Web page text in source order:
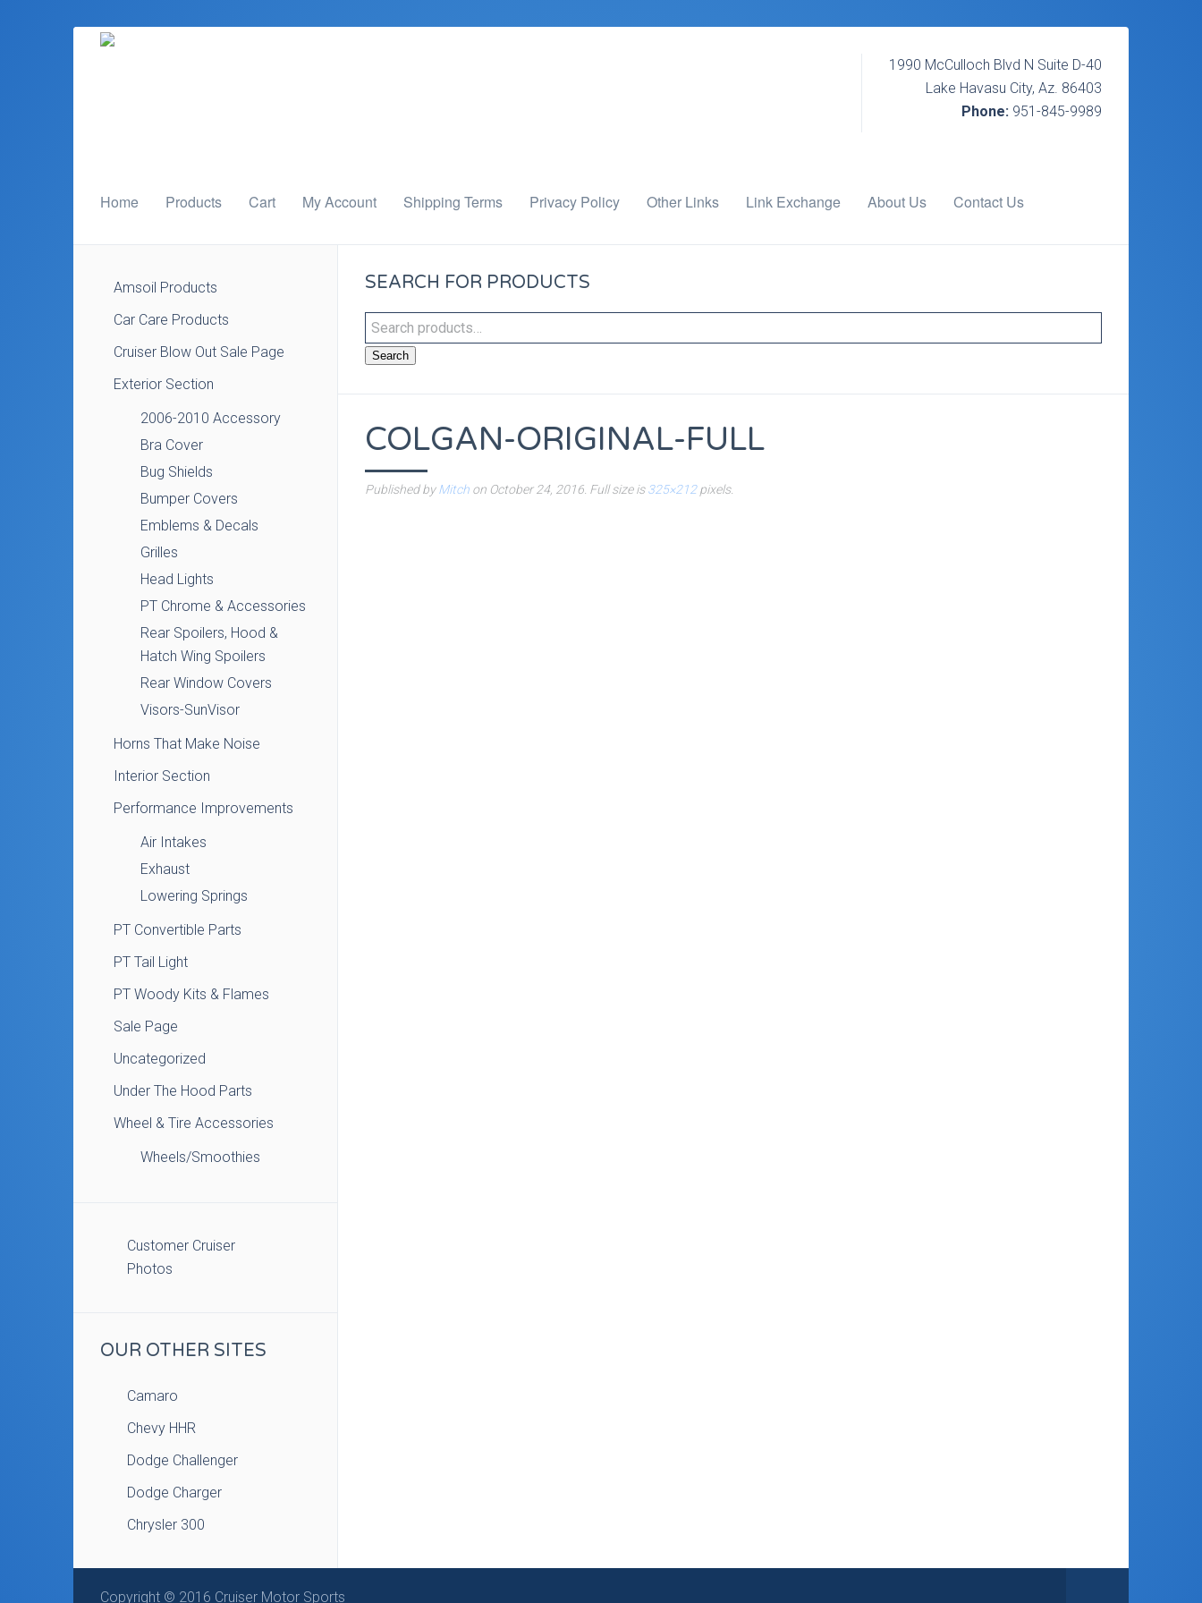
1990 McCulloch Blvd N Suite D-40
Lake Havasu City, Az. 86403
Phone: 951-845-9989
Home Products Cart My Account Shipping Terms Privacy Policy Other Links Link Exchange About Us Contact Us
SEARCH FOR PRODUCTS
Search
COLGAN-ORIGINAL-FULL
Published byMitch on October 24, 2016 . Full size is325×212pixels.
Amsoil Products
Car Care Products
Cruiser Blow Out Sale Page
Exterior Section
2006-2010 Accessory
Bra Cover
Bug Shields
Bumper Covers
Emblems & Decals
Grilles
Head Lights
PT Chrome & Accessories
Rear Spoilers, Hood &
Hatch Wing Spoilers
Rear Window Covers
Visors-SunVisor
Horns That Make Noise
Interior Section
Performance Improvements
Air Intakes
Exhaust
Lowering Springs
PT Convertible Parts
PT Tail Light
PT Woody Kits & Flames
Sale Page
Uncategorized
Under The Hood Parts
Wheel & Tire Accessories
Wheels/Smoothies
Customer Cruiser
Photos
OUR OTHER SITES
Camaro
Chevy HHR
Dodge Challenger
Dodge Charger
Chrysler 300
Copyright © 2016 Cruiser Motor Sports